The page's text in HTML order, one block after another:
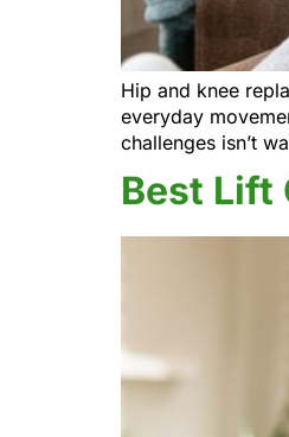
Hip and knee
everyday
challenges isn’t
Best Lift